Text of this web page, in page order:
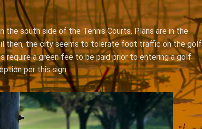
south side of the Tennis Courts. Plans are in the
then, the city seems to tolerate foot traffic on the golf
require a green fee to be paid prior to entering a golf
per this sign: